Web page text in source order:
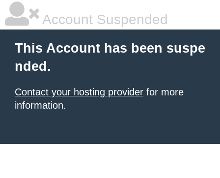
Account Suspended
This Account has been suspe
nded.
Contact your hosting provider for more
information.